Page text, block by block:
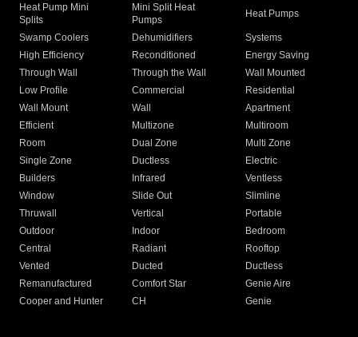
Heat Pump Mini
Splits
Mini Split Heat
Pumps
Heat Pumps
Swamp Coolers Dehumidifiers
Systems
High Efficiency
Reconditioned
Energy Saving
Through Wall
Through the Wall
Wall Mounted
Low Profile
Commercial
Residential
Wall Mount
Wall
Apartment
Efficient
Multizone
Multiroom
Room
Dual Zone
Multi Zone
Single Zone
Ductless
Electric
Builders
Infrared
Ventless
Window
Slide Out
Slimline
Thruwall
Vertical
Portable
Outdoor
Indoor
Bedroom
Central
Radiant
Rooftop
Vented
Ducted
Ductless
Remanufactured
Comfort Star
Genie Aire
Cooper and Hunter
CH Genie